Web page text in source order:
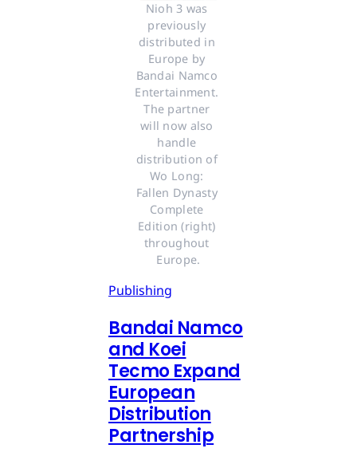
Nioh 3 was
previously
distributed in
Europe by
Bandai Namco
Entertainment.
The partner
will now also
handle
distribution of
Wo Long:
Fallen Dynasty
Complete
Edition (right)
throughout
Europe.
Publishing
Bandai Namco
and Koei
Tecmo Expand
European
Distribution
Partnership